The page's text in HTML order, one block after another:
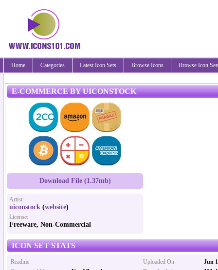
Home Categories Latest Icon Sets Browse Icons Browse Icon
E-COMMERCE BY UICONSTOCK
Download File (1.37mb)
Artist:
uiconstock (website)
License:
Freeware, Non-Commercial
ICON SET STATS
Uploaded On
Jun
Readme